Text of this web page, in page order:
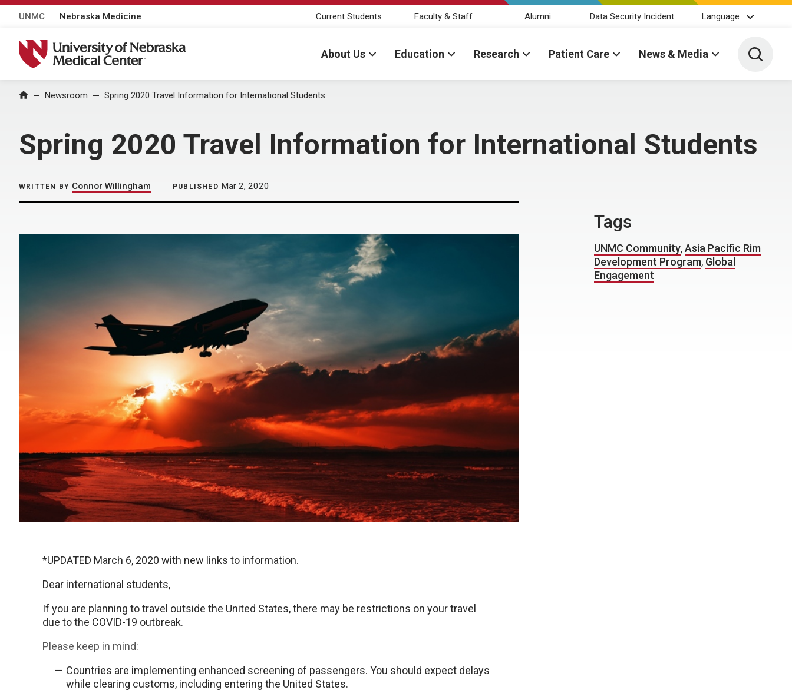
UNMC Nebraska Medicine Current Students Faculty & Staff Alumni Data Security Incident Language
University of Nebraska Medical Center
About Us Education Research Patient Care News & Media Toggle
Home Newsroom Spring 2020 Travel Information for International Students
Spring 2020 Travel Information for International Students
WRITTEN BY Connor Willingham PUBLISHED Mar 2, 2020
*UPDATED March 6, 2020 with new links to information.
Dear international students,
If you are planning to travel outside the United States, there may be restrictions on your travel
due to the COVID-19 outbreak.
Please keep in mind:
Countries are implementing enhanced screening of passengers. You should expect delays
while clearing customs, including entering the United States.
Tags
UNMC Community,Asia Pacific Rim
Development Program, Global
Engagement